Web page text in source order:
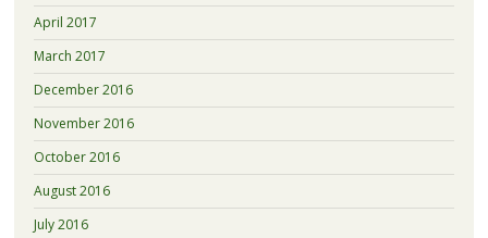
April 2017
March 2017
December 2016
November 2016
October 2016
August 2016
July 2016